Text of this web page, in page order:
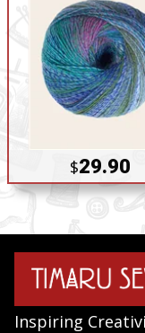
$29.90
Inspiring